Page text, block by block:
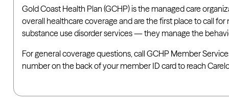
Gold Coast Health Plan (GCHP) is the managed care
overall healthcare coverage and are the first place to call
substance use disorder services — they manage the
For general coverage questions, call GCHP Member
number on the back of your member ID card to reach